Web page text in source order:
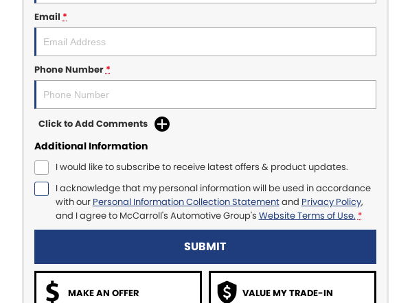
Email*
Phone Number*
Click to Add Comments
Additional Information
I would like to subscribe to receive latest offers & product updates.
I acknowledge that my personal information will be used in accordance
with our Personal Information Collection Statementand Privacy Policy,
and I agree to McCarroll's Automotive Group's Website Terms of Use. *
SUBMIT
MAKE AN OFFER VALUE MY TRADE-IN